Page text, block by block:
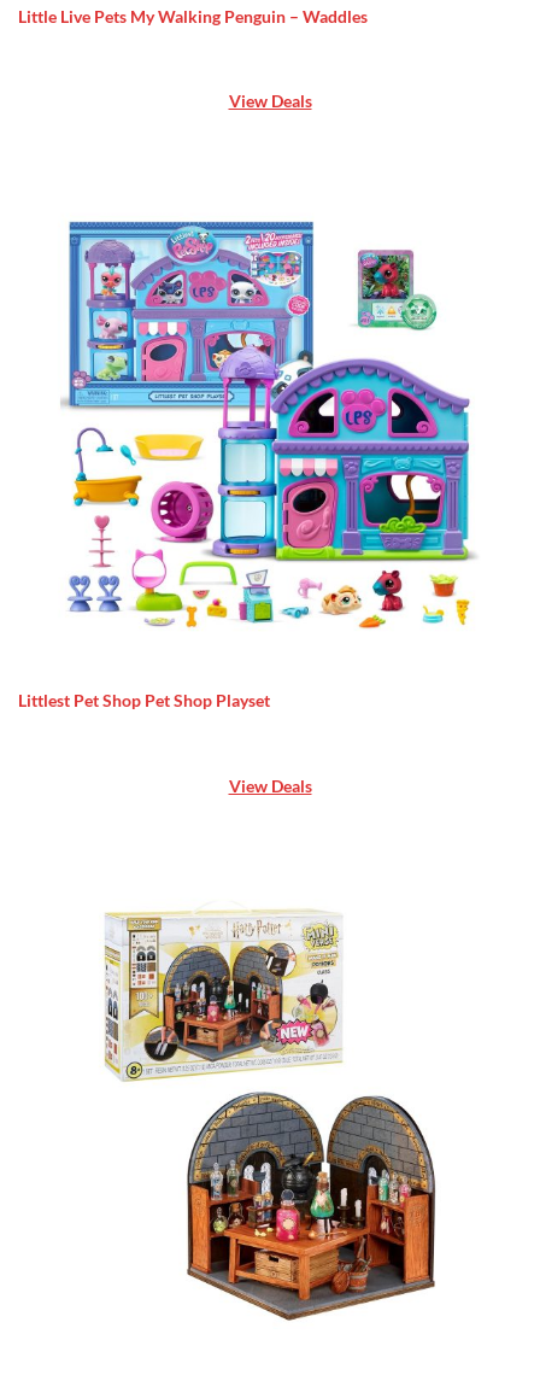
Little Live Pets My Walking Penguin – Waddles
View Deals
Littlest Pet Shop Pet Shop Playset
View Deals